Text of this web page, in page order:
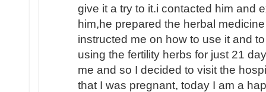
give it a try to it.i contacted him and
him,he prepared the herbal
instructed me on how to use it and
using the fertility herbs for just 21
me and so I decided to visit the
that I was pregnant, today I am a